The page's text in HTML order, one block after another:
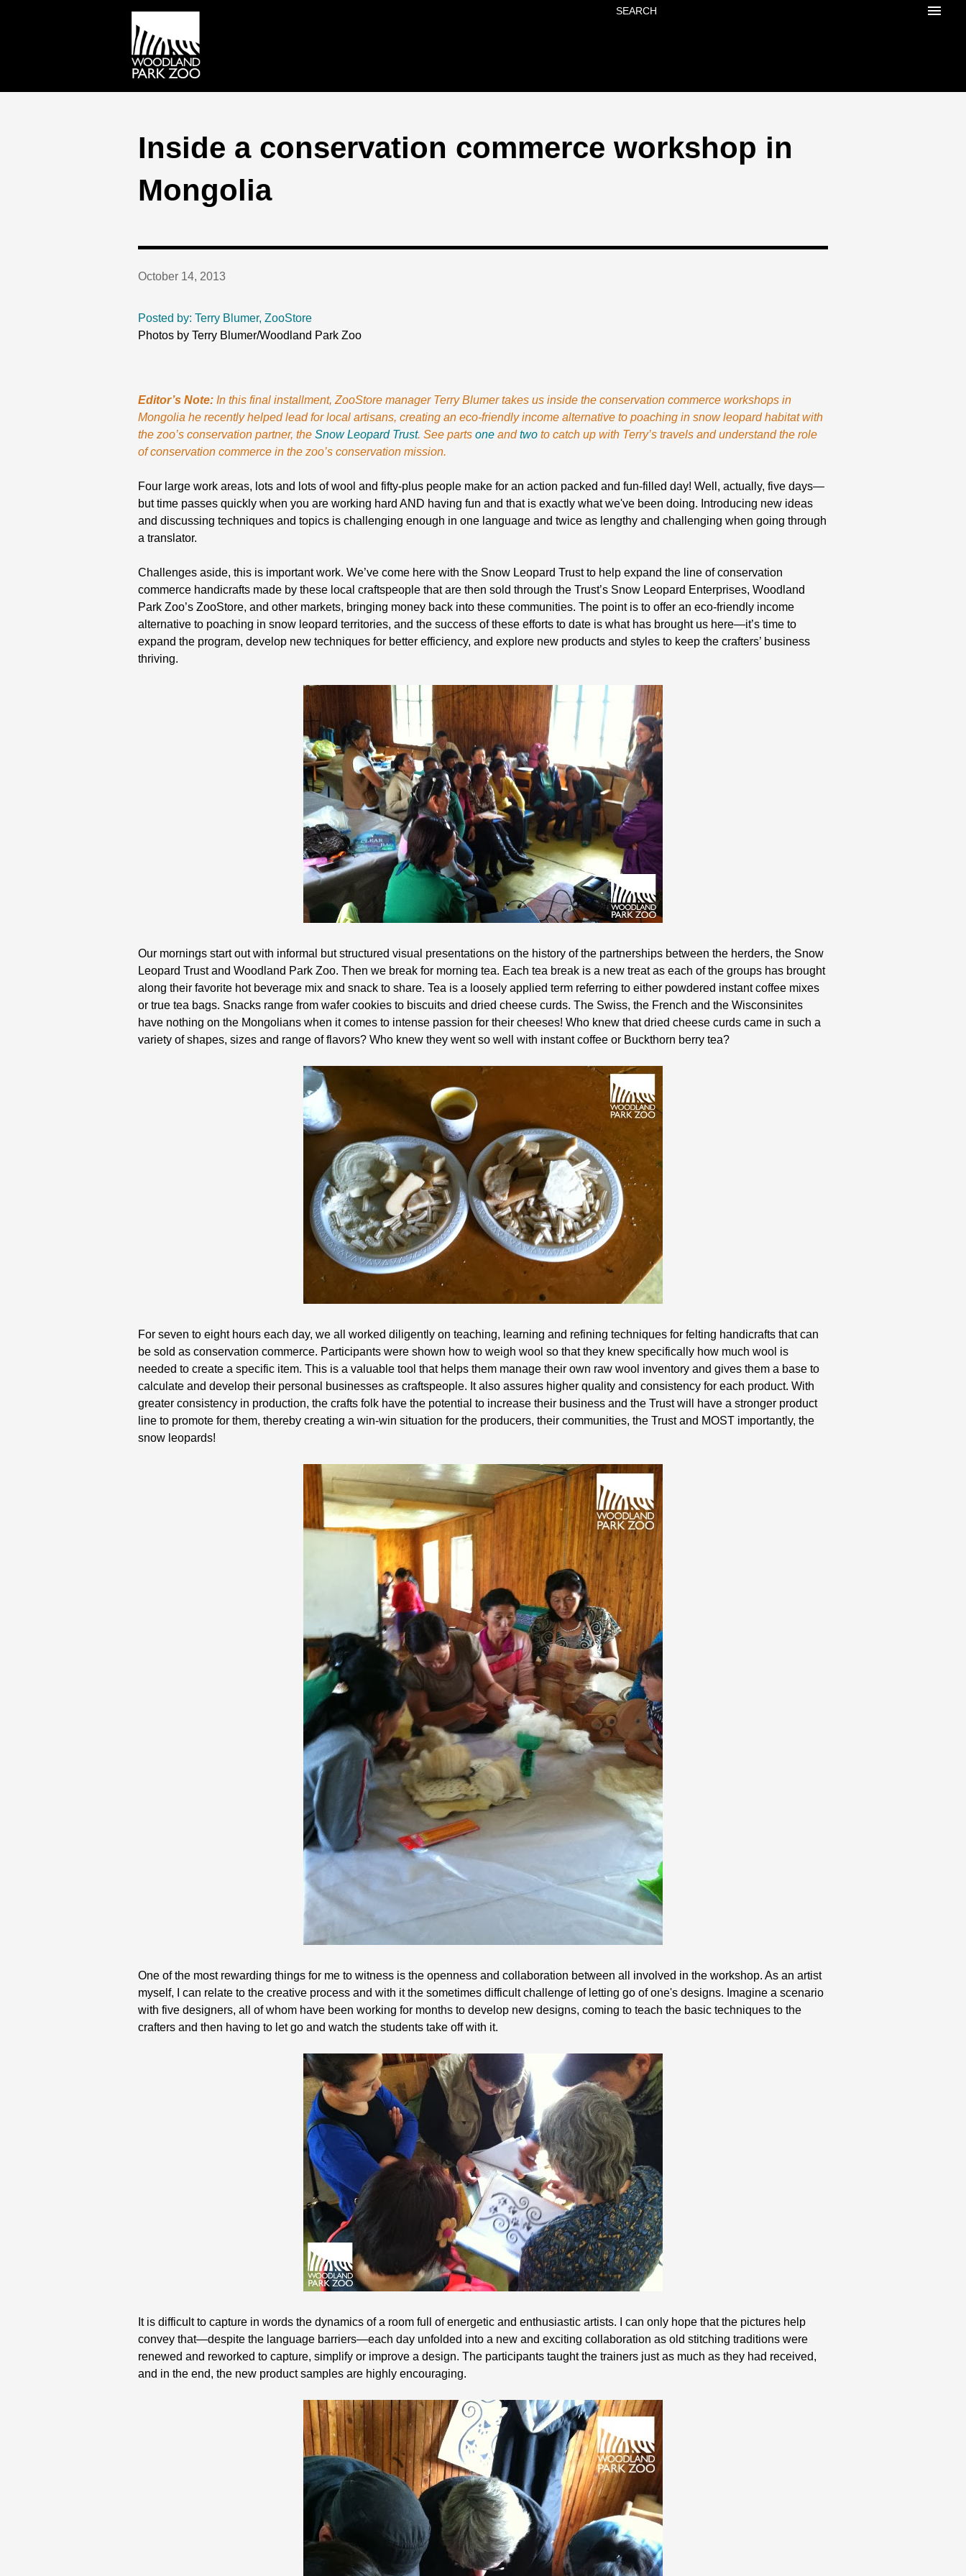
SEARCH
Inside a conservation commerce workshop in
Mongolia
October 14, 2013
Posted by: Terry Blumer, ZooStore
Photos by Terry Blumer/Woodland Park Zoo
Editor’s Note: In this final installment, ZooStore manager Terry Blumer takes us inside the conservation commerce workshops in
Mongolia he recently helped lead for local artisans, creating an eco-friendly income alternative to poaching in snow leopard habitat with
the zoo’s conservation partner, the Snow Leopard Trust. See parts one andtwo to catch up with Terry’s travels and understand the role
of conservation commerce in the zoo’s conservation mission.
Four large work areas, lots and lots of wool and fifty-plus people make for an action packed and fun-filled day! Well, actually, five days—
but time passes quickly when you are working hard AND having fun and that is exactly what we've been doing. Introducing new ideas
and discussing techniques and topics is challenging enough in one language and twice as lengthy and challenging when going through
a translator.
Challenges aside, this is important work. We’ve come here with the Snow Leopard Trust to help expand the line of conservation
commerce handicrafts made by these local craftspeople that are then sold through the Trust’s Snow Leopard Enterprises, Woodland
Park Zoo’s ZooStore, and other markets, bringing money back into these communities. The point is to offer an eco-friendly income
alternative to poaching in snow leopard territories, and the success of these efforts to date is what has brought us here—it’s time to
expand the program, develop new techniques for better efficiency, and explore new products and styles to keep the crafters’ business
thriving.
Our mornings start out with informal but structured visual presentations on the history of the partnerships between the herders, the Snow
Leopard Trust and Woodland Park Zoo. Then we break for morning tea. Each tea break is a new treat as each of the groups has brought
along their favorite hot beverage mix and snack to share. Tea is a loosely applied term referring to either powdered instant coffee mixes
or true tea bags. Snacks range from wafer cookies to biscuits and dried cheese curds. The Swiss, the French and the Wisconsinites
have nothing on the Mongolians when it comes to intense passion for their cheeses! Who knew that dried cheese curds came in such a
variety of shapes, sizes and range of flavors? Who knew they went so well with instant coffee or Buckthorn berry tea?
For seven to eight hours each day, we all worked diligently on teaching, learning and refining techniques for felting handicrafts that can
be sold as conservation commerce. Participants were shown how to weigh wool so that they knew specifically how much wool is
needed to create a specific item. This is a valuable tool that helps them manage their own raw wool inventory and gives them a base to
calculate and develop their personal businesses as craftspeople. It also assures higher quality and consistency for each product. With
greater consistency in production, the crafts folk have the potential to increase their business and the Trust will have a stronger product
line to promote for them, thereby creating a win-win situation for the producers, their communities, the Trust and MOST importantly, the
snow leopards!
One of the most rewarding things for me to witness is the openness and collaboration between all involved in the workshop. As an artist
myself, I can relate to the creative process and with it the sometimes difficult challenge of letting go of one's designs. Imagine a scenario
with five designers, all of whom have been working for months to develop new designs, coming to teach the basic techniques to the
crafters and then having to let go and watch the students take off with it.
It is difficult to capture in words the dynamics of a room full of energetic and enthusiastic artists. I can only hope that the pictures help
convey that—despite the language barriers—each day unfolded into a new and exciting collaboration as old stitching traditions were
renewed and reworked to capture, simplify or improve a design. The participants taught the trainers just as much as they had received,
and in the end, the new product samples are highly encouraging.